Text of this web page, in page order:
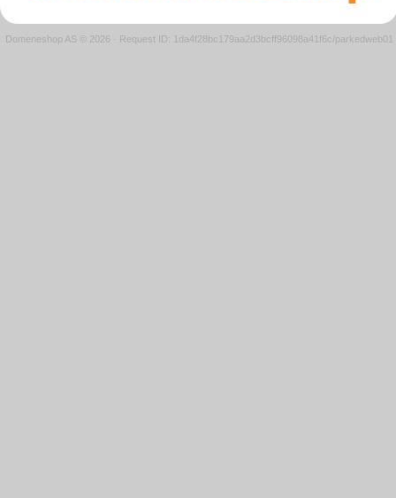
Domeneshop AS © 2026 · Request ID: 1da4f28bc179aa2d3bcff96098a41f6c/parkedweb01